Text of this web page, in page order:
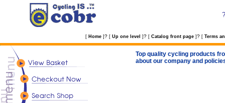
?
[ Home ] ? [ Up one level ] ? [ Catalog front page ] ? [ Terms
Top quality cycling products
about our company and